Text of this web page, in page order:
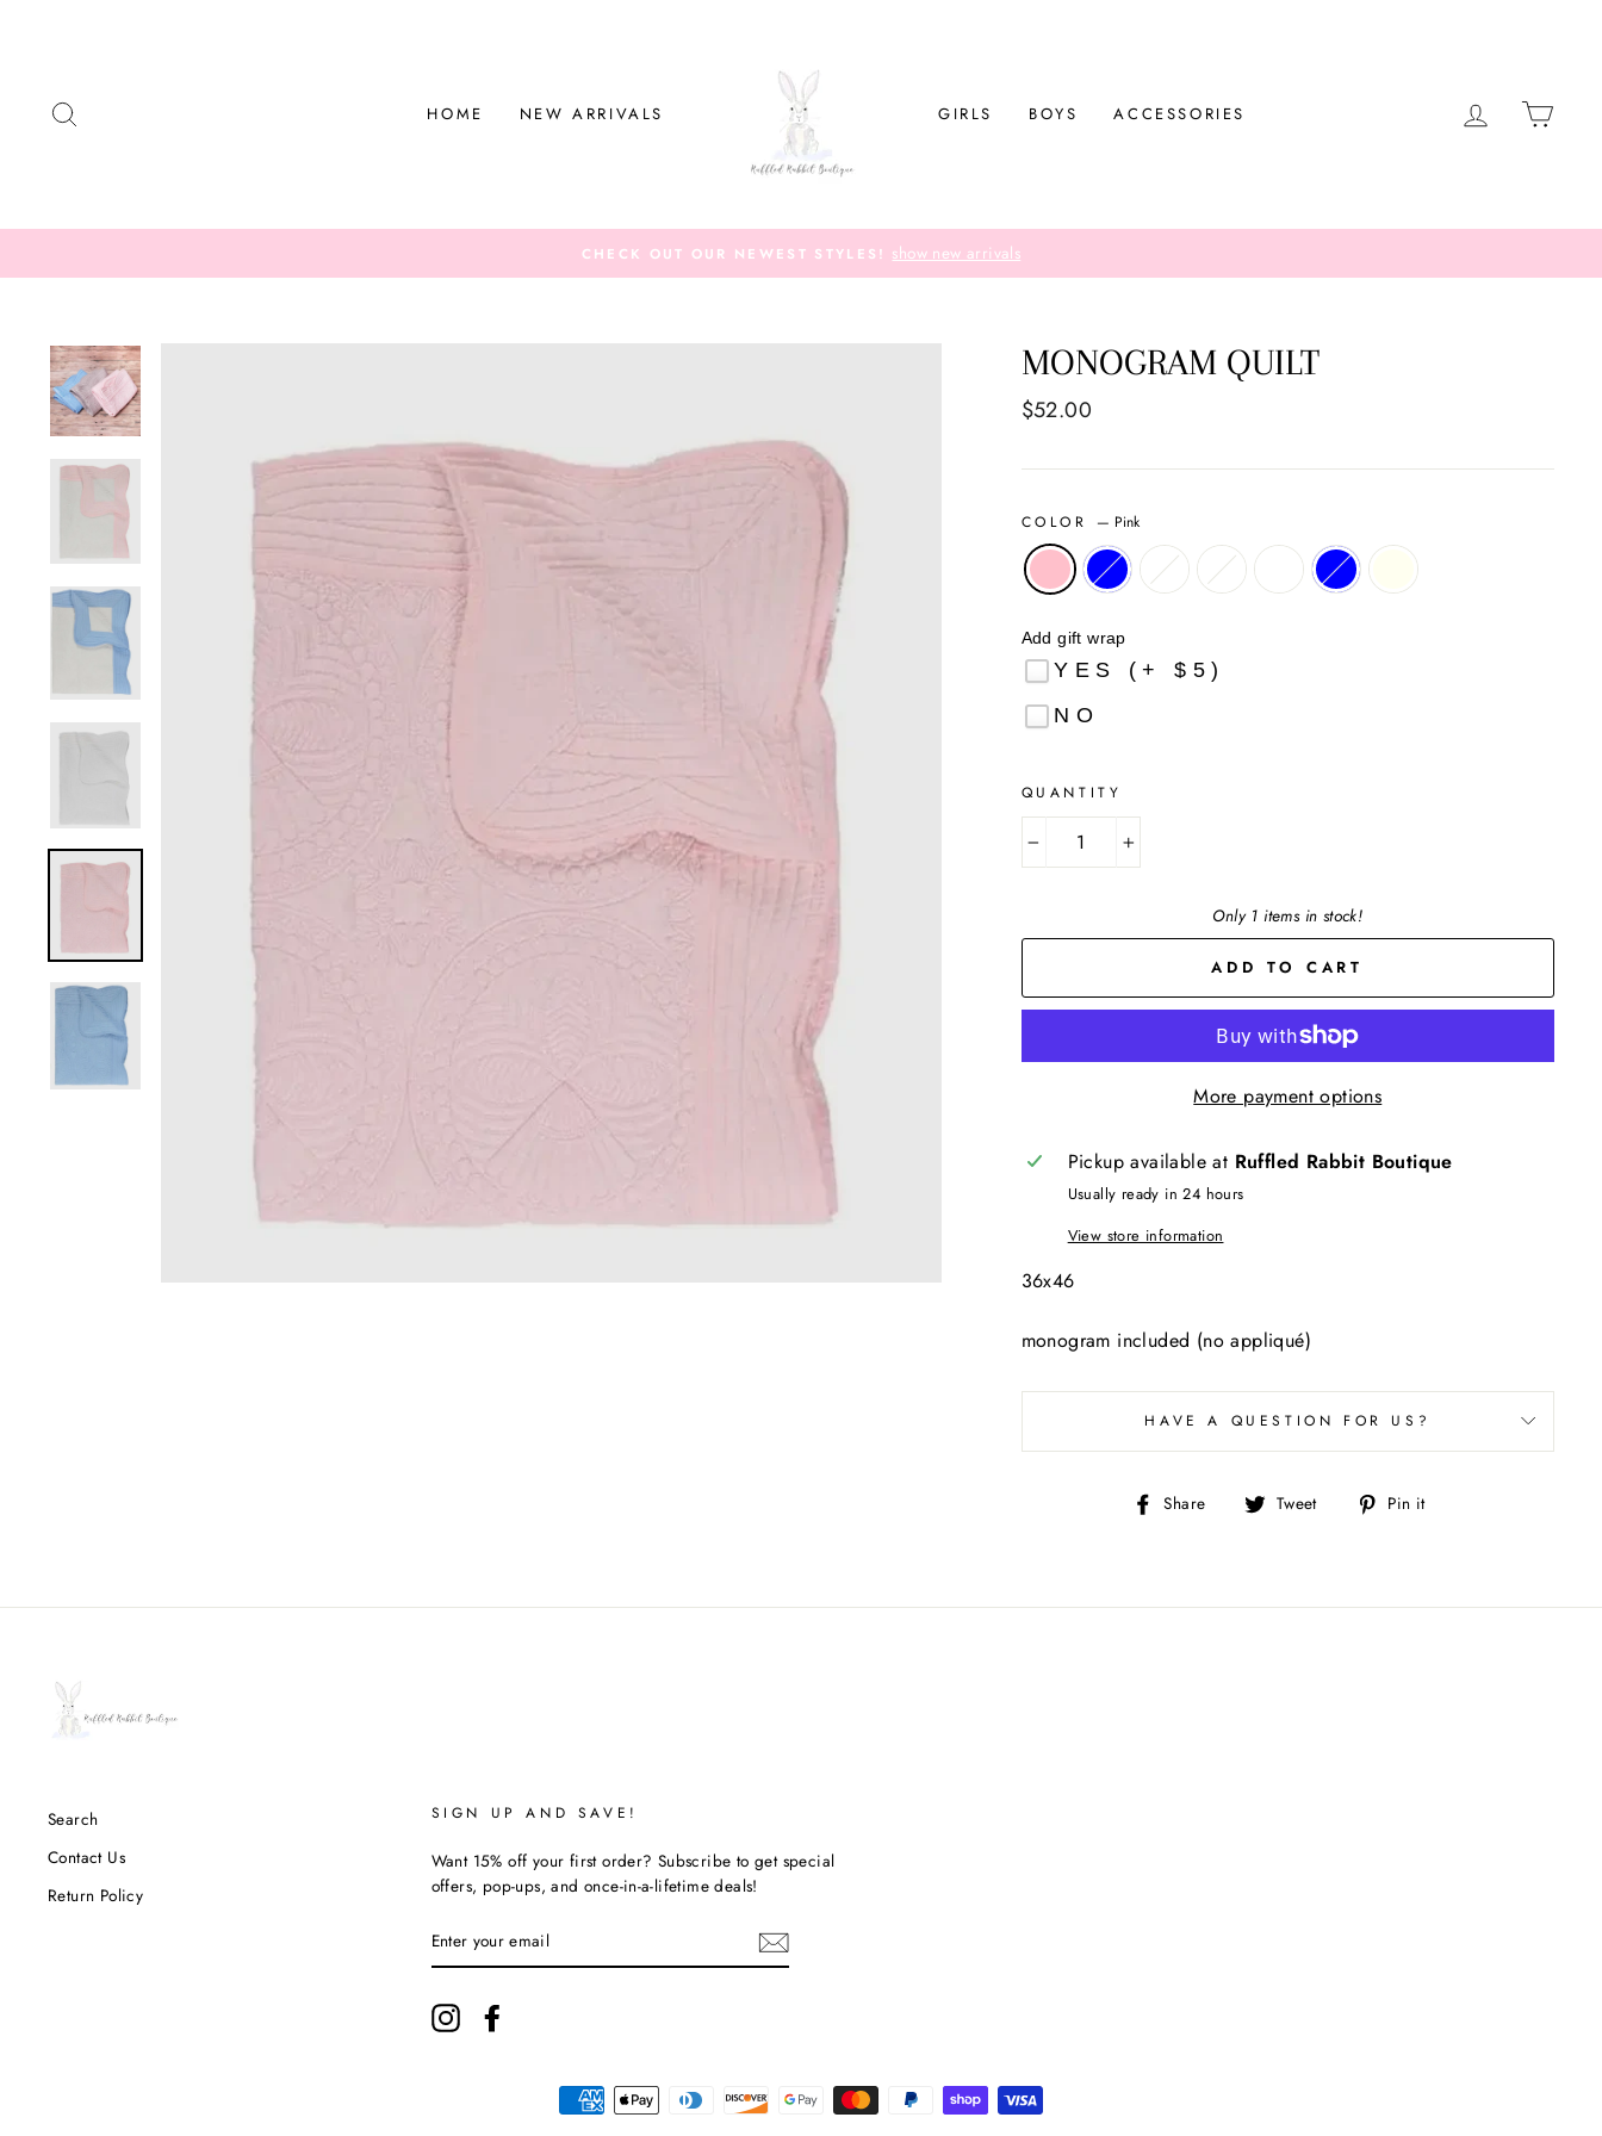
HOME NEW ARRIVALS GIRLS BOYS ACCESSORIES LOG IN
CHECK OUT OUR NEWEST STYLES! show new arrivals
MONOGRAM QUILT
Regular
$52.00
COLOR — Pink
Add gift wrap
YES (+ $5)
NO
QUANTITY
+
Only 1 items in stock!
ADD TO CART
More payment options
Pickup available at Ruffled Rabbit Boutique
Usually ready in 24 hours
View store information
36x46
monogram included (no appliqué)
HAVE A QUESTION FOR US?
Share
Share Tweet
Tweet Pin it
Search
Contact Us
Return Policy
SIGN UP AND SAVE!
Want 15% off your first order? Subscribe to get special
offers, pop-ups, and once-in-a-lifetime deals!
YOUR
EMAIL
Instagram